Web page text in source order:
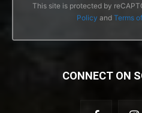
This site is protected by
Policy and Terms
CONNECT ON